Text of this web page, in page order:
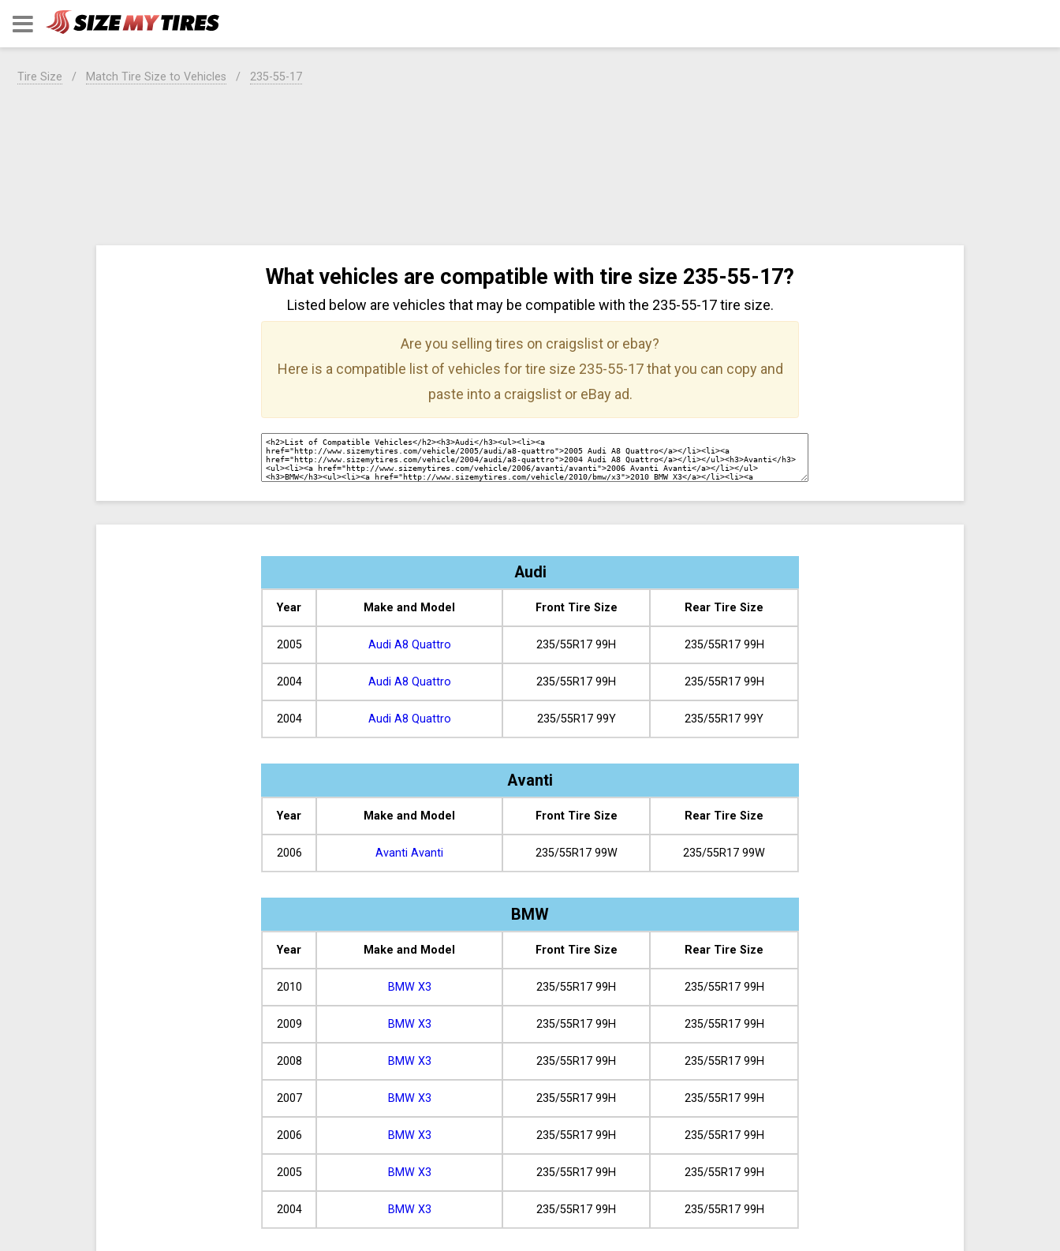
Tire Size Match Tire Size to Vehicles 235-55-17
What vehicles are compatible with tire size 235-55-17?
Listed below are vehicles that may be compatible with the 235-55-17 tire size.
Are you selling tires on craigslist or ebay?
Here is a compatible list of vehicles for tire size 235-55-17 that you can copy and
paste into a craigslist or eBay ad.
Audi
Year Make and Model Front Tire Size Rear Tire Size
2005 Audi A8 Quattro 235/55R17 99H 235/55R17 99H
2004 Audi A8 Quattro 235/55R17 99H 235/55R17 99H
2004 Audi A8 Quattro 235/55R17 99Y 235/55R17 99Y
Avanti
Year Make and Model Front Tire Size Rear Tire Size
2006 Avanti Avanti 235/55R17 99W 235/55R17 99W
BMW
Year Make and Model Front Tire Size Rear Tire Size
2010 BMW X3 235/55R17 99H 235/55R17 99H
2009 BMW X3 235/55R17 99H 235/55R17 99H
2008 BMW X3 235/55R17 99H 235/55R17 99H
2007 BMW X3 235/55R17 99H 235/55R17 99H
2006 BMW X3 235/55R17 99H 235/55R17 99H
2005 BMW X3 235/55R17 99H 235/55R17 99H
2004 BMW X3 235/55R17 99H 235/55R17 99H